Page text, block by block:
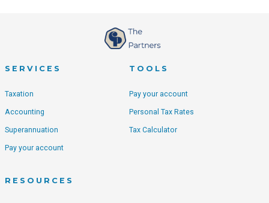
SERVICES
Taxation
Accounting
Superannuation
Pay your account
TOOLS
Pay your account
Personal Tax Rates
Tax Calculator
RESOURCES